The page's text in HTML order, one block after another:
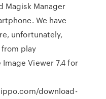
Magisk Manager
We have
unfortunately,
play
Viewer 7.4 for
download-